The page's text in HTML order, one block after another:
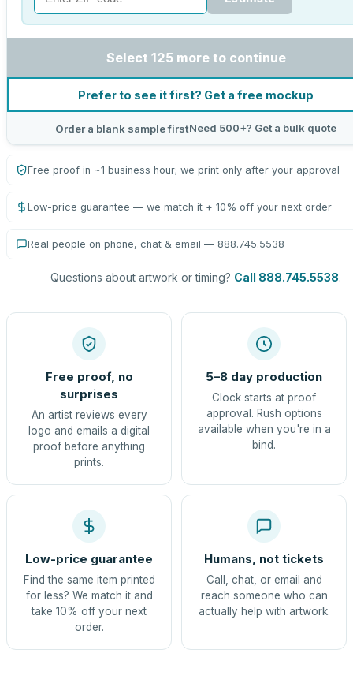
Select 125 more to continue
Prefer to see it first? Get a free mockup
Order a blank sample firstNeed 500+? Get a bulk quote
Free proof in ~1 business hour; we print only after your approval
Low-price guarantee — we match it + 10% off your next order
Real people on phone, chat & email — 888.745.5538
Questions about artwork or timing? Call 888.745.5538.
Free proof, no
surprises
An artist reviews every
logo and emails a digital
proof before anything
prints.
5–8 day production
Clock starts at proof
approval. Rush options
available when you're in a
bind.
Low-price guarantee
Find the same item printed
for less? We match it and
take 10% off your next
order.
Humans, not tickets
Call, chat, or email and
reach someone who can
actually help with artwork.